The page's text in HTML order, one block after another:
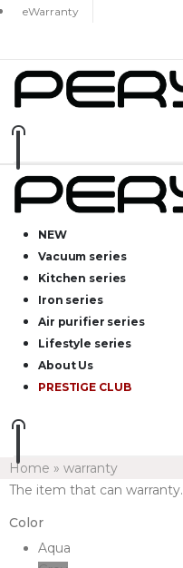
eWarranty
NEW
Vacuum series
Kitchen series
Iron series
Air purifier series
Lifestyle series
About Us
PRESTIGE CLUB
Home » warranty
The item that can warranty.
Color
Aqua